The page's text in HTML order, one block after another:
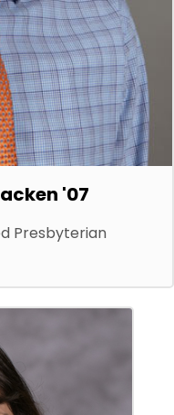
'07
Presbyterian